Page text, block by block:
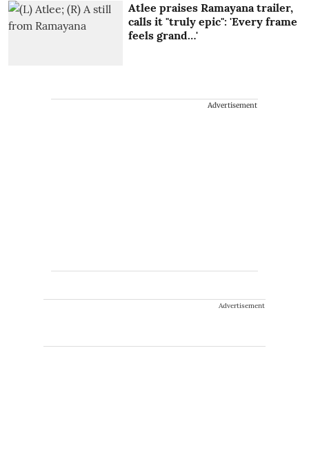
Atlee praises Ramayana trailer,
calls it "truly epic": 'Every frame
feels grand…'
Advertisement
Advertisement